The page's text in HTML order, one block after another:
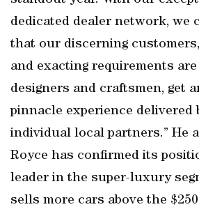
dedicated dealer network, we
that our discerning
and exacting requirements
designers and craftsmen, get
pinnacle experience delivered
individual local partners.” He
Royce has confirmed its
leader in the super-luxury
sells more cars above the